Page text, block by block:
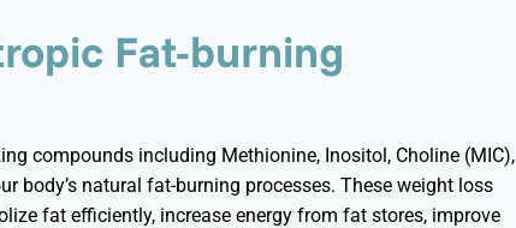
Fat-burning
compounds including Methionine, Inositol, Choline (MIC),
body’s natural fat-burning processes. These weight loss
fat efficiently, increase energy from fat stores, improve